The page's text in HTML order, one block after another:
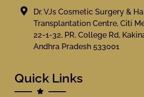
Dr. VJs Cosmetic Surgery &
Transplantation Centre, Citi
22-1-32, PR, College Rd,
Andhra Pradesh 533001
Quick Links